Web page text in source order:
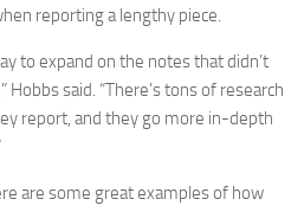
reporting a lengthy piece.
to expand on the notes that didn’t
said. “There’s tons of research
report, and they go more in-depth
are some great examples of how